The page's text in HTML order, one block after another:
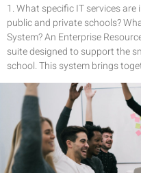
1. What specific IT services
public and private schools?
System? An Enterprise
suite designed to support the
school. This system brings